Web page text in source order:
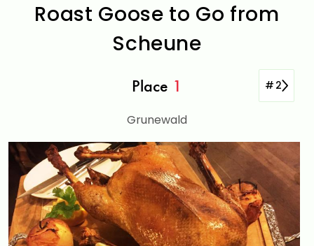
Roast Goose to Go from
Scheune
Place 1 # 2
Grunewald